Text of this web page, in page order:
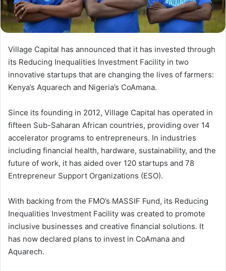
Village Capital has announced that it has invested through
its Reducing Inequalities Investment Facility in two
innovative startups that are changing the lives of farmers:
Kenya’s Aquarech and Nigeria’s CoAmana.
Since its founding in 2012, Village Capital has operated in
fifteen Sub-Saharan African countries, providing over 14
accelerator programs to entrepreneurs. In industries
including financial health, hardware, sustainability, and the
future of work, it has aided over 120 startups and 78
Entrepreneur Support Organizations (ESO).
With backing from the FMO’s MASSIF Fund, its Reducing
Inequalities Investment Facility was created to promote
inclusive businesses and creative financial solutions. It
has now declared plans to invest in CoAmana and
Aquarech.